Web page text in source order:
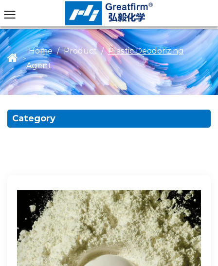
>
Home / Product / Plastic Deodorizing
Agent
Category